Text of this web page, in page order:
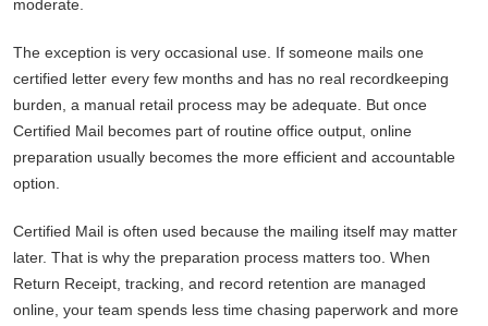
moderate.
The exception is very occasional use. If someone mails one
certified letter every few months and has no real recordkeeping
burden, a manual retail process may be adequate. But once
Certified Mail becomes part of routine office output, online
preparation usually becomes the more efficient and accountable
option.
Certified Mail is often used because the mailing itself may matter
later. That is why the preparation process matters too. When
Return Receipt, tracking, and record retention are managed
online, your team spends less time chasing paperwork and more